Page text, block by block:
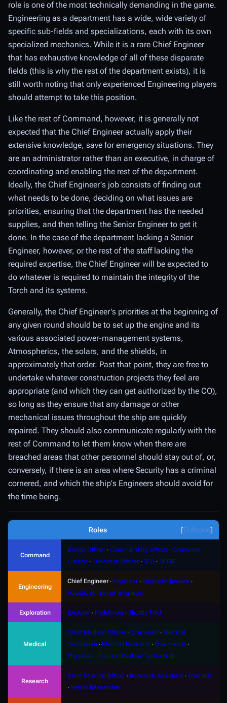
role is one of the most technically demanding in the game.
Engineering as a department has a wide, wide variety of
specific sub-fields and specializations, each with its own
specialized mechanics. While it is a rare Chief Engineer
that has exhaustive knowledge ofall of these disparate
fields (this is why the rest of the department exists), it is
still worth noting that only experienced Engineering players
should attempt to take this position.
Like the rest of Command, however, it is generally not
expected that the Chief Engineer actually apply their
extensive knowledge, save for emergency situations. They
are an administrator rather than an executive, in charge of
coordinating and enabling the rest of the department.
Ideally, the Chief Engineer's job consists of finding out
what needs to be done, deciding on what issues are
priorities, ensuring that the department has the needed
supplies, and then telling the Senior Engineer to get it
done. In the case of the department lacking a Senior
Engineer, however, or the rest of the staff lacking the
required expertise, the Chief Engineer will be expected to
do whatever is required to maintain the integrity of the
Torch and its systems.
Generally, the Chief Engineer's priorities at the beginning of
any given round should be to set up the engine and its
various associated power-management systems,
Atmospherics, the solars, and the shields, in
approximately that order. Past that point, they are free to
undertake whatever construction projects they feel are
appropriate (and which they can get authorized by the CO),
so long as they ensure that any damage or other
mechanical issues throughout the ship are quickly
repaired. They should also communicate regularly with the
rest of Command to let them know when there are
breached areas that other personnel should stay out of, or,
conversely, if there is an area where Security has a criminal
cornered, and which the ship's Engineers should avoid for
the time being.
Collapse
Roles
Command
Bridge Officer ∙ Commanding Officer ∙ Corporate
Liaison ∙ Executive Officer ∙ SEA ∙ SCGR
Engineering
Chief Engineer∙ Engineer ∙ Engineer Trainee ∙
Roboticist ∙ Senior Engineer
Exploration Explorer ∙ Pathfinder ∙ Shuttle Pilot
Medical
Chief Medical Officer ∙ Counselor ∙ Medical
Technician ∙ Medical Resident ∙ Pharmacist ∙
Physician ∙ Trainee Medical Technician
Research
Chief Science Officer ∙ Research Assistant ∙ Scientist
∙ Senior Researcher